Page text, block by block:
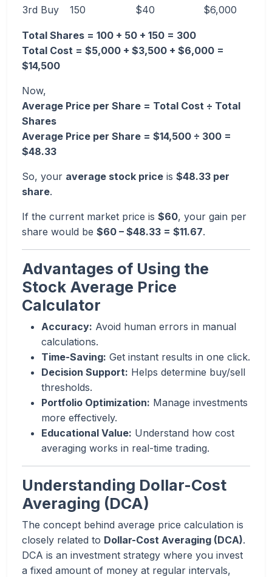
3rd Buy
150 $40 $6,000
Total Shares = 100 + 50 + 150 = 300
Total Cost = $5,000 + $3,500 + $6,000 =
$14,500
Now,
Average Price per Share = Total Cost ÷ Total
Shares
Average Price per Share = $14,500 ÷ 300 =
$48.33
So, your average stock price is $48.33 per
share.
If the current market price is $60, your gain per
share would be $60 – $48.33 = $11.67.
Advantages of Using the
Stock Average Price
Calculator
Accuracy: Avoid human errors in manual
calculations.
Time-Saving: Get instant results in one click.
Decision Support: Helps determine buy/sell
thresholds.
Portfolio Optimization: Manage investments
more effectively.
Educational Value: Understand how cost
averaging works in real-time trading.
Understanding Dollar-Cost
Averaging (DCA)
The concept behind average price calculation is
closely related to Dollar-Cost Averaging (DCA).
DCA is an investment strategy where you invest
a fixed amount of money at regular intervals,